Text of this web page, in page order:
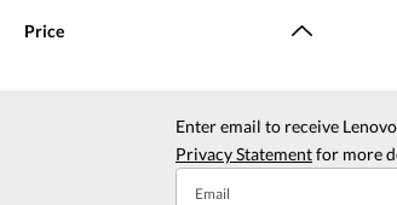
Price
Enter email to receive
Privacy Statementfor more
Email